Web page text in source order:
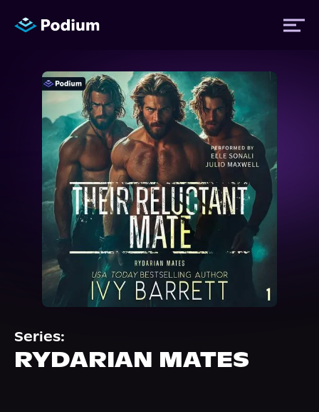
Titles
Authors
Performers
News
Events
About Us
Series:
RYDARIAN MATES